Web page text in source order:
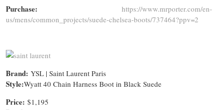
Purchase:
https://www.mrporter.com/en-
us/mens/common_projects/suede-chelsea-boots/737464?ppv=2
Brand: YSL | Saint Laurent Paris
Style:Wyatt 40 Chain Harness Boot in Black Suede
Price: $1,195